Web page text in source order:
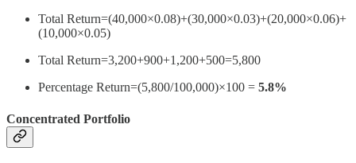
Total Return=(40,000×0.08)+(30,000×0.03)+(20,000×0.06)+
(10,000×0.05)
Total Return=3,200+900+1,200+500=5,800
Percentage Return=(5,800/100,000)×100 = 5.8%
Concentrated Portfolio